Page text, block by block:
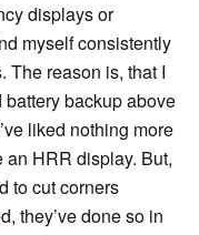
displays or
myself consistently
The reason is, that I
battery backup above
liked nothing more
an HRR display. But,
to cut corners
they’ve done so in